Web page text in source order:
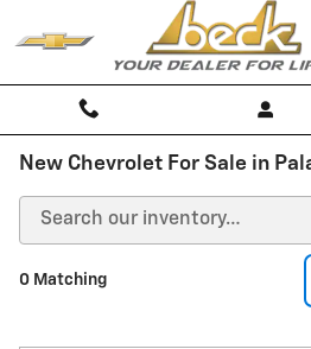
New Chevrolet For Sale in
0 Matching